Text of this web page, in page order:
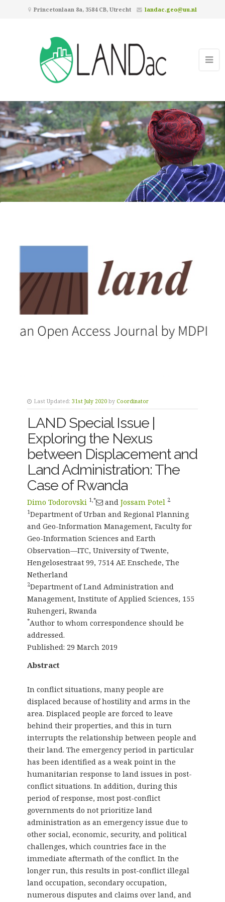
Princetonlaan 8a, 3584 CB, Utrecht landac.geo@uu.nl
Last Updated: 31st July 2020 by Coordinator
LAND Special Issue |
Exploring the Nexus
between Displacement and
Land Administration: The
Case of Rwanda
Dimo Todorovski 1,* and Jossam Potel 2
1Department of Urban and Regional Planning
and Geo-Information Management, Faculty for
Geo-Information Sciences and Earth
Observation—ITC, University of Twente,
Hengelosestraat 99, 7514 AE Enschede, The
Netherland
2Department of Land Administration and
Management, Institute of Applied Sciences, 155
Ruhengeri, Rwanda
*Author to whom correspondence should be
addressed.
Published: 29 March 2019
Abstract
In conflict situations, many people are
displaced because of hostility and arms in the
area. Displaced people are forced to leave
behind their properties, and this in turn
interrupts the relationship between people and
their land. The emergency period in particular
has been identified as a weak point in the
humanitarian response to land issues in post-
conflict situations. In addition, during this
period of response, most post-conflict
governments do not prioritize land
administration as an emergency issue due to
other social, economic, security, and political
challenges, which countries face in the
immediate aftermath of the conflict. In the
longer run, this results in post-conflict illegal
land occupation, secondary occupation,
numerous disputes and claims over land, and